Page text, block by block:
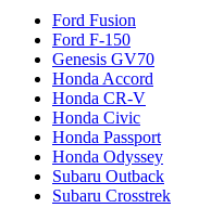
Ford Fusion
Ford F-150
Genesis GV70
Honda Accord
Honda CR-V
Honda Civic
Honda Passport
Honda Odyssey
Subaru Outback
Subaru Crosstrek